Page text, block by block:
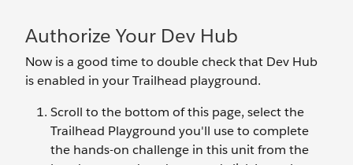
Authorize Your Dev Hub
Now is a good time to double check that Dev Hub
is enabled in your Trailhead playground.
Scroll to the bottom of this page, select the
Trailhead Playground you'll use to complete
the hands-on challenge in this unit from the